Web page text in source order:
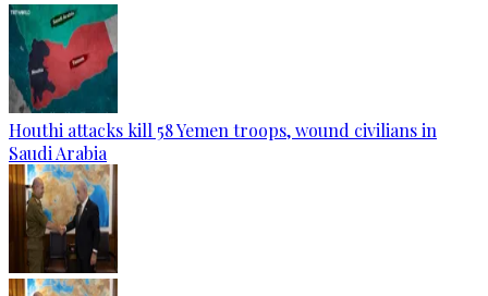
Houthi attacks kill 58 Yemen troops, wound civilians in
Saudi Arabia